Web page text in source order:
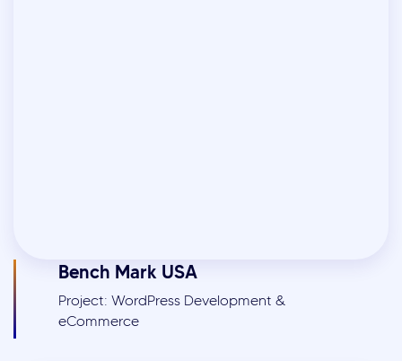
Bench Mark USA
Project: WordPress Development &
eCommerce